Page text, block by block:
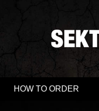
HOW TO ORDER